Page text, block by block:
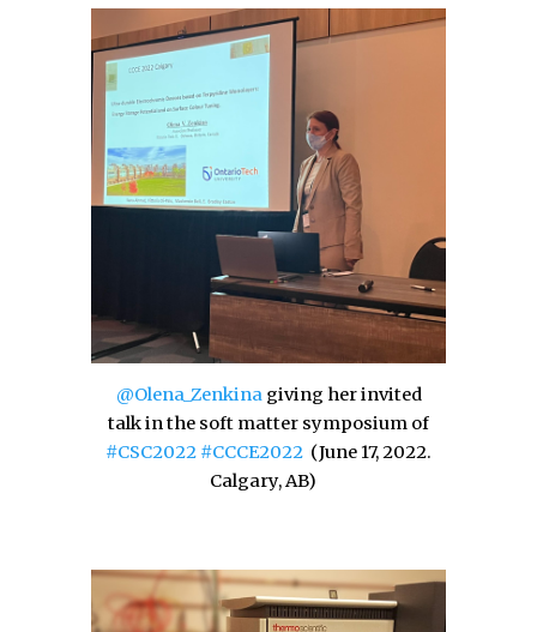
@Olena_Zenkina giving her invited
talk in the soft matter symposium of
#CSC2022 #CCCE2022 (June 17, 2022.
Calgary,AB)